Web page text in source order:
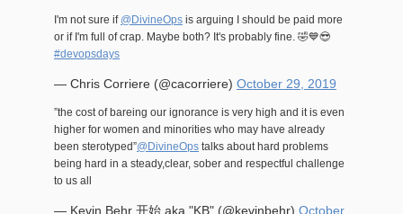
I'm not sure if @DivineOps is arguing I should be paid more
or if I'm full of crap. Maybe both? It's probably fine. 🤣💙😎
#devopsdays
— Chris Corriere (@cacorriere) October 29, 2019
”the cost of bareing our ignorance is very high and it is even
higher for women and minorities who may have already
been sterotyped”@DivineOps talks about hard problems
being hard in a steady,clear, sober and respectful challenge
to us all
— Kevin Behr 开始 aka "KB" (@kevinbehr) October